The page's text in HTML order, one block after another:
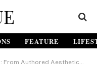
FEATURE
to the Silent Architecture of a Business Empire